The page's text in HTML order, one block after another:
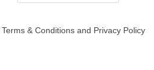
& Conditions and Privacy Policy